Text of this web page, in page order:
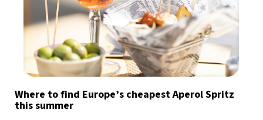
Where to find Europe’s cheapest Aperol Spritz
this summer